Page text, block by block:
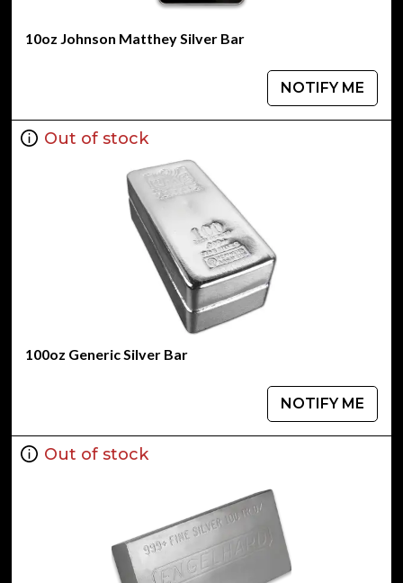
10oz Johnson Matthey Silver Bar
NOTIFY ME
Out of stock
100oz Generic Silver Bar
NOTIFY ME
Out of stock